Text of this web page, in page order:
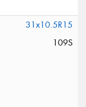
31x10.5R15
109S